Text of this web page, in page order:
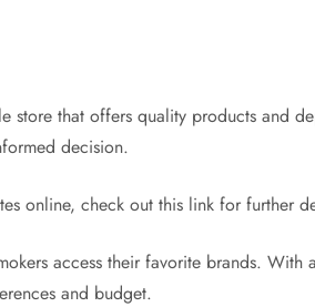
store that offers quality products and
decision.
online, check out this link for further
access their favorite brands.
and budget.